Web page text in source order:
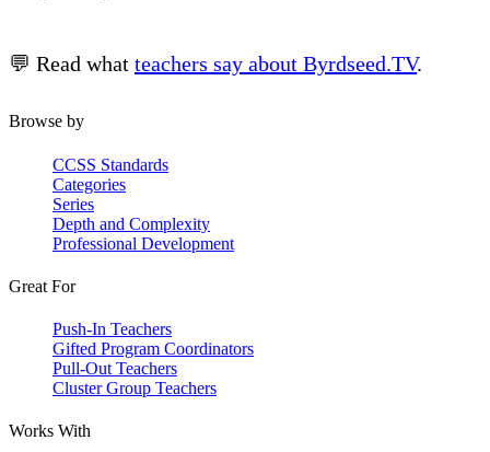
💬 Read what teachers say about Byrdseed.TV.
Browse by
CCSS Standards
Categories
Series
Depth and Complexity
Professional Development
Great For
Push-In Teachers
Gifted Program Coordinators
Pull-Out Teachers
Cluster Group Teachers
Works With